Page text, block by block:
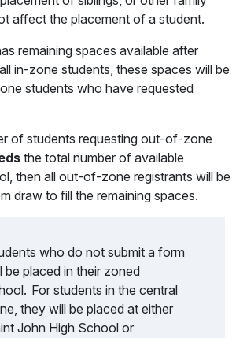
affect the placement of a student.
remaining spaces available after
in-zone students, these spaces will be
students who have requested
of students requesting out-of-zone
the total number of available
then all out-of-zone registrants will be
draw to fill the remaining spaces.
who do not submit a form
be placed in their zoned
For students in the central
they will be placed at either
John High School or